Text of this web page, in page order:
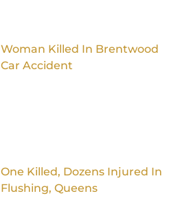
Woman Killed In Brentwood
Car Accident
One Killed, Dozens Injured In
Flushing, Queens